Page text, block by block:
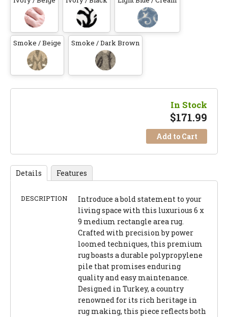
Smoke / Beige Smoke / Dark Brown
In Stock
$171.99
Add to Cart
Details Features
DESCRIPTION
Introduce a bold statement to your
living space with this luxurious 6 x
9 medium rectangle area rug.
Crafted with precision by power
loomed techniques, this premium
rug boasts a durable polypropylene
pile that promises enduring
quality and easy maintenance.
Designed in Turkey, a country
renowned for its rich heritage in
rug making, this piece reflects both